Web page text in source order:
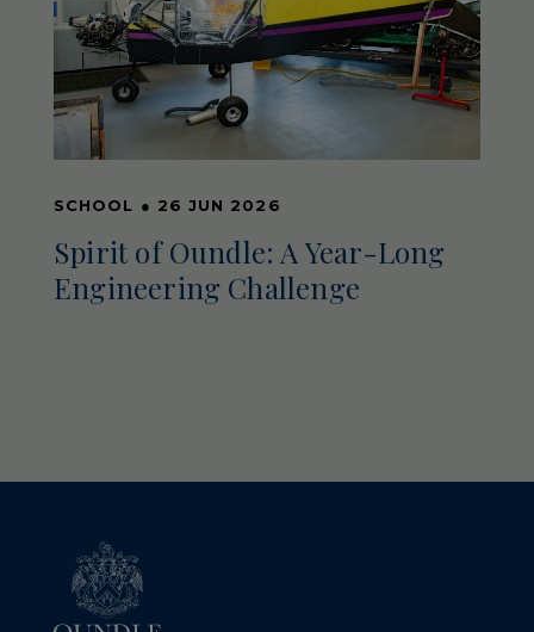
SCHOOL ● 26 JUN 2026
Spirit of Oundle: A Year-Long
Engineering Challenge